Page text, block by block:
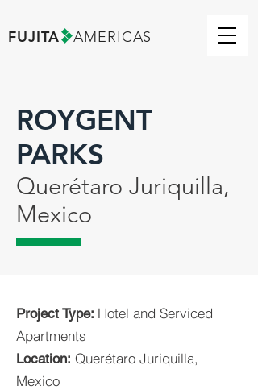
FUJITA AMERICAS
ROYGENT
PARKS
Querétaro Juriquilla,
Mexico
Project Type: Hotel and Serviced
Apartments
Location: Querétaro Juriquilla,
Mexico